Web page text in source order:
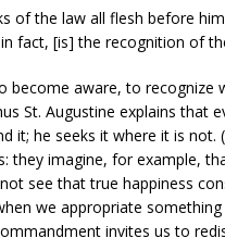
of the law all flesh before
in fact, [is] the recognition of
become aware, to recognize
St. Augustine explains that
it; he seeks it where it is not.
they imagine, for example,
see that true happiness
we appropriate
invites us to